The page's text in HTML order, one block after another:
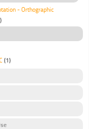
- Orthographic
(1)